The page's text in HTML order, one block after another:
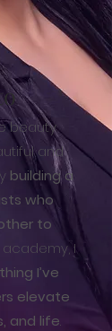
beauty
and
building a
who
to
I
I’ve
elevate
and life.